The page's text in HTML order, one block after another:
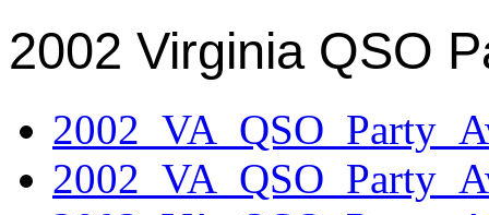
2002 Virginia QSO